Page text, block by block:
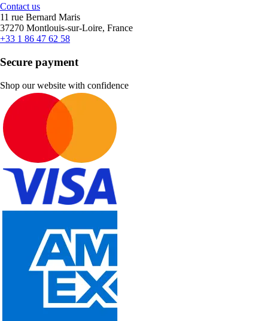
Contact us
11 rue Bernard Maris
37270 Montlouis-sur-Loire, France
+33 1 86 47 62 58
Secure payment
Shop our website with confidence